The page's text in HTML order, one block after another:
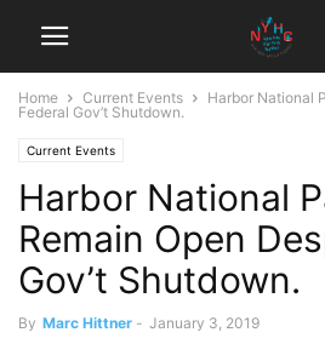
Home Current Events
Harbor National
Federal Gov’t Shutdown.
Current Events
Harbor National
Remain Open
Gov’t Shutdown.
By Marc Hittner - January 3, 2019